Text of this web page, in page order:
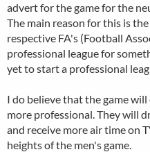
advert for the game for the
The main reason for this is
respective FA's (Football
professional league for
yet to start a professional
I do believe that the game
more professional. They will
and receive more air time on
heights of the men's game.